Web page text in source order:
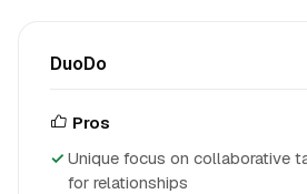
DuoDo
Pros
Unique focus on collaborative
for relationships